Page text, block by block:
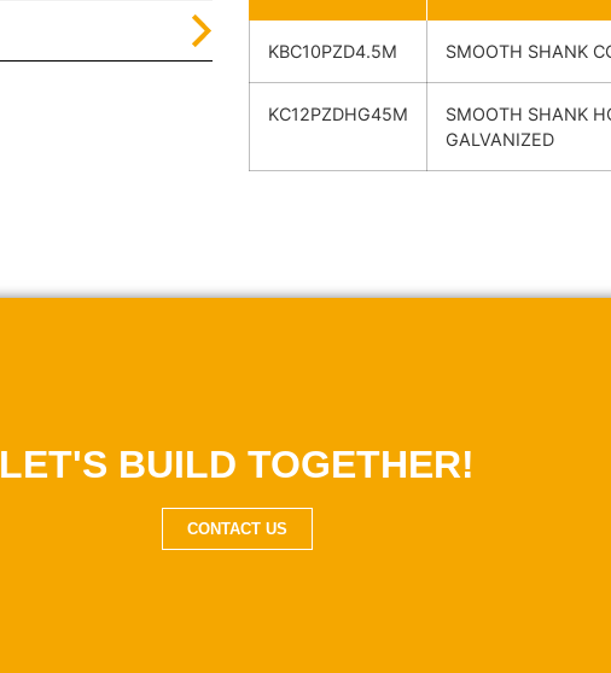
KBC10PZD4.5M SMOOTH SHANK
KC12PZDHG45M
SMOOTH SHANK
GALVANIZED
LET'S BUILD TOGETHER!
CONTACT US